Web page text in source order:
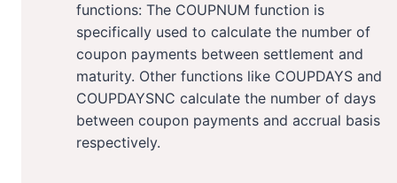
functions: The COUPNUM function is
specifically used to calculate the number of
coupon payments between settlement and
maturity. Other functions like COUPDAYS and
COUPDAYSNC calculate the number of days
between coupon payments and accrual basis
respectively.